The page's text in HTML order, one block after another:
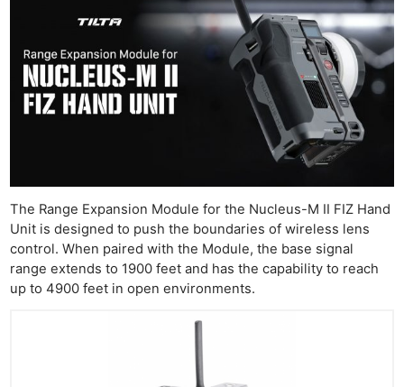
The Range Expansion Module for the Nucleus-M II FIZ Hand
Unit is designed to push the boundaries of wireless lens
control. When paired with the Module, the base signal
range extends to 1900 feet and has the capability to reach
up to 4900 feet in open environments.